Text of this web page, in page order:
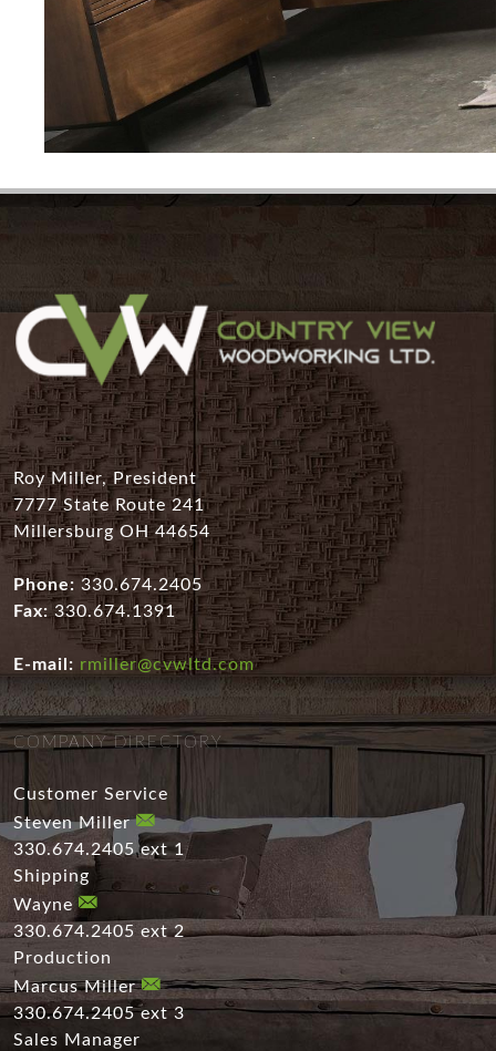
Roy Miller, President
7777 State Route 241
Millersburg OH 44654
Phone: 330.674.2405
Fax:330.674.1391
E-mail: rmiller@cvwltd.com
COMPANY DIRECTORY
Customer Service
Steven Miller
330.674.2405 ext 1
Shipping
Wayne
330.674.2405 ext 2
Production
Marcus Miller
330.674.2405 ext 3
Sales Manager